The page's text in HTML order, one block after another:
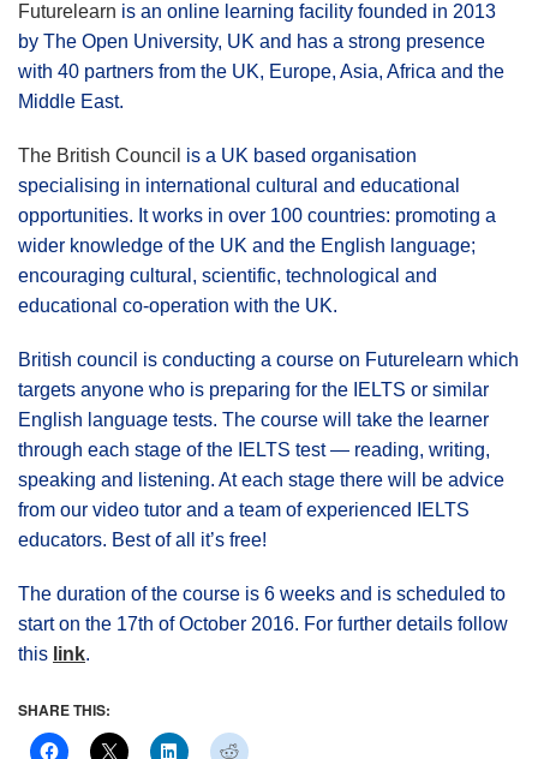
Futurelearn is an online learning facility founded in 2013
by The Open University, UK and has a strong presence
with 40 partners from the UK, Europe, Asia, Africa and the
Middle East.
The British Council is a UK based organisation
specialising in international cultural and educational
opportunities. It works in over 100 countries: promoting a
wider knowledge of the UK and the English language;
encouraging cultural, scientific, technological and
educational co-operation with the UK.
British council is conducting a course on Futurelearn which
targets anyone who is preparing for the IELTS or similar
English language tests. The course will take the learner
through each stage of the IELTS test — reading, writing,
speaking and listening. At each stage there will be advice
from our video tutor and a team of experienced IELTS
educators. Best of all it’s free!
The duration of the course is 6 weeks and is scheduled to
start on the 17th of October 2016. For further details follow
this link.
SHARE THIS: